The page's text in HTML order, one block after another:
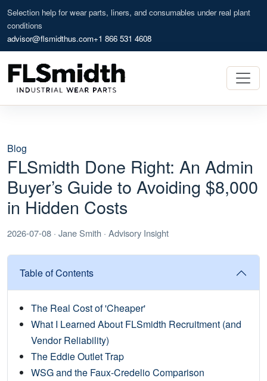
Selection help for wear parts, liners, and consumables under real plant
conditions
advisor@flsmidthus.com+1 866 531 4608
Blog
FLSmidth Done Right: An Admin
Buyer’s Guide to Avoiding $8,000
in Hidden Costs
2026-07-08 · Jane Smith · Advisory Insight
Table of Contents
The Real Cost of 'Cheaper'
What I Learned About FLSmidth Recruitment (and
Vendor Reliability)
The Eddie Outlet Trap
WSG and the Faux-Credelio Comparison